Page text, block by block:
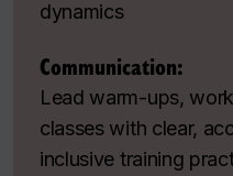
dynamics
Communication:
Lead warm-ups,
classes with clear,
inclusive training